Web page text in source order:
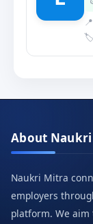
🏷️
About
Naukri Mitra
employers
platform. We